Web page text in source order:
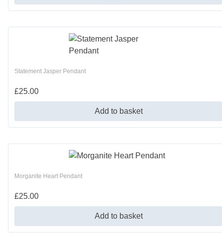
Statement Jasper Pendant
£25.00
Add to basket
Morganite Heart Pendant
£25.00
Add to basket